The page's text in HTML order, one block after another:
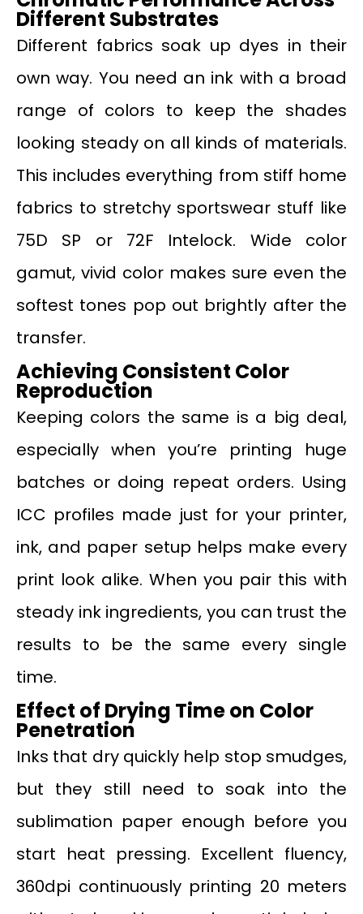
Different Substrates
Different fabrics soak up dyes in their
own way. You need an ink with a broad
range of colors to keep the shades
looking steady on all kinds of materials.
This includes everything from stiff home
fabrics to stretchy sportswear stuff like
75D SP or 72F Intelock. Wide color
gamut, vivid color makes sure even the
softest tones pop out brightly after the
transfer.
Achieving Consistent Color
Reproduction
Keeping colors the same is a big deal,
especially when you’re printing huge
batches or doing repeat orders. Using
ICC profiles made just for your printer,
ink, and paper setup helps make every
print look alike. When you pair this with
steady ink ingredients, you can trust the
results to be the same every single
time.
Effect of Drying Time on Color
Penetration
Inks that dry quickly help stop smudges,
but they still need to soak into the
sublimation paper enough before you
start heat pressing. Excellent fluency,
360dpi continuously printing 20 meters